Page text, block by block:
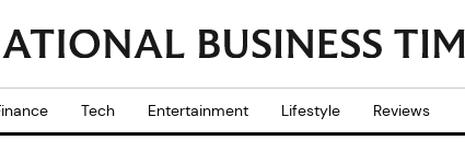
Tech Entertainment Lifestyle Reviews